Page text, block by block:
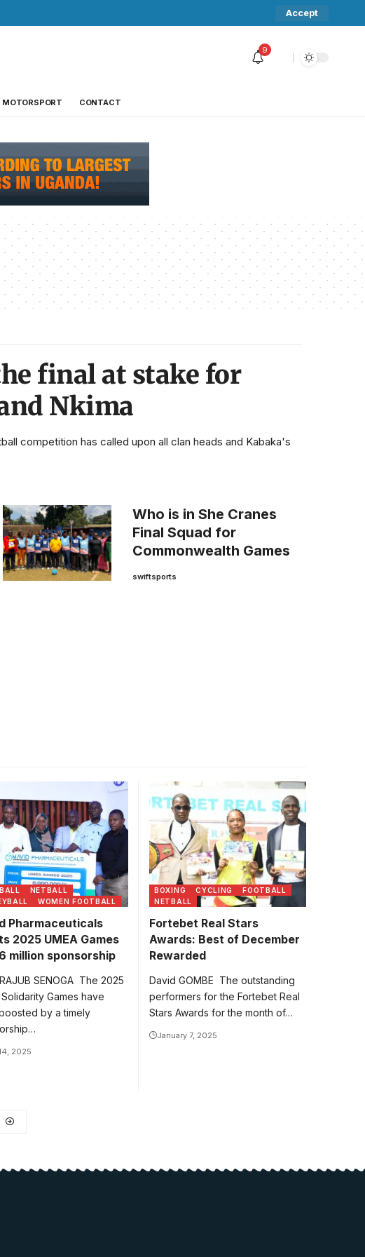
Accept
9
MOTORSPORT CONTACT
final at stake for
Nkima
competition has called upon all clan heads and Kabaka's
Who is in She Cranes
Final Squad for
Commonwealth Games
swiftsports
administrators and
officials unveil a new
Photo/UMEA
NETBALL
WOMEN FOOTBALL
Pharmaceuticals
2025 UMEA Games
million sponsorship
SENOGA The 2025
Solidarity Games have
by a timely
2025
BOXING CYCLING
FOOTBALL
NETBALL
Fortebet Real Stars
Awards: Best of December
Rewarded
David GOMBE The outstanding
performers for the Fortebet Real
Stars Awards for the month of…
January 7, 2025